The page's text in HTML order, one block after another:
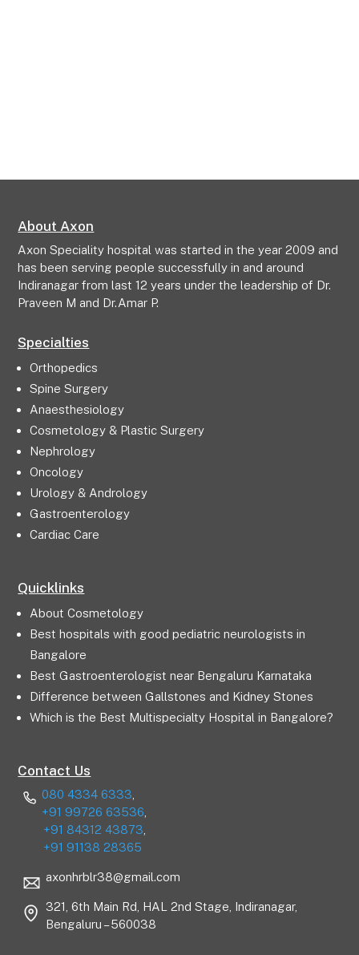
About Axon
Axon Speciality hospital was started in the year 2009 and
has been serving people successfully in and around
Indiranagar from last 12 years under the leadership of Dr.
Praveen M and Dr.Amar P.
Specialties
Orthopedics
Spine Surgery
Anaesthesiology
Cosmetology & Plastic Surgery
Nephrology
Oncology
Urology & Andrology
Gastroenterology
Cardiac Care
Quicklinks
About Cosmetology
Best hospitals with good pediatric neurologists in
Bangalore
Best Gastroenterologist near Bengaluru Karnataka
Difference between Gallstones and Kidney Stones
Which is the Best Multispecialty Hospital in Bangalore?
Contact Us
080 4334 6333
+91 99726 63536
+91 84312 43873
+91 91138 28365
axonhrblr38@gmail.com
321, 6th Main Rd, HAL 2nd Stage, Indiranagar,
Bengaluru – 560038